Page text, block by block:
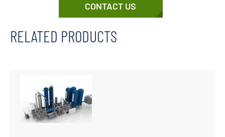
CONTACT US
RELATED PRODUCTS